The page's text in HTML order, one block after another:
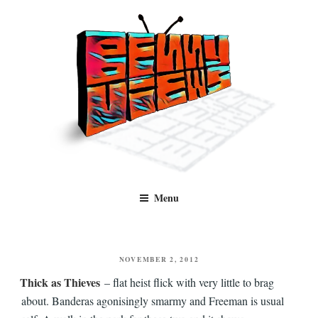
Benny Views
and TV, categorised by genre.
Menu
POSTED
NOVEMBER 2, 2012
Thick as Thieves – flat heist flick with very little to brag
about. Banderas agonisingly smarmy and Freeman is usual